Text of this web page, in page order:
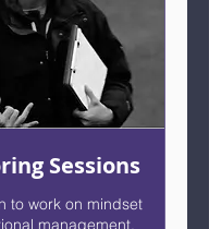
Sessions
to work on mindset
management.